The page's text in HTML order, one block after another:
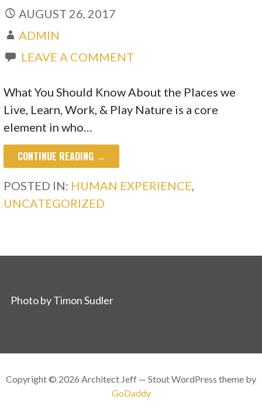
AUGUST 26, 2017
ADMIN
LEAVE A COMMENT
What You Should Know About the Places we
Live, Learn, Work, & Play Nature is a core
element in who…
CONTINUE READING →
POSTED IN: HUMAN EXPERIENCE,
UNCATEGORIZED
Photo by Timon Sudler
Copyright © 2026 Architect Jeff — Stout WordPress theme by
GoDaddy